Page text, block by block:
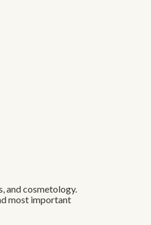
and cosmetology.
most important